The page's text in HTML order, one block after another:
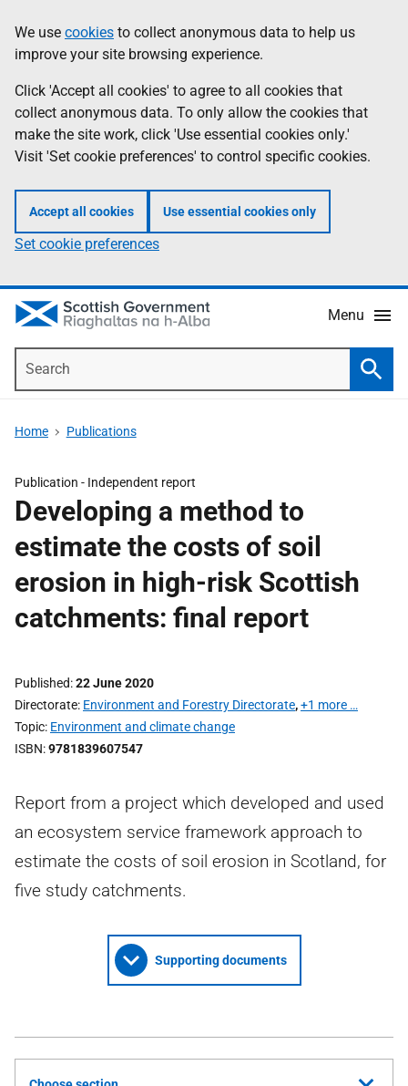
to
main
content
help
Information
We use cookies to collect anonymous data to help us
improve your site browsing experience.
Click 'Accept all cookies' to agree to all cookies that
collect anonymous data. To only allow the cookies that
make the site work, click 'Use essential cookies only.'
Visit 'Set cookie preferences' to control specific cookies.
Accept all cookies Use essential cookies only
Set cookie preferences
Menu
Home Publications
Publication - Independent report
Developing a method to
estimate the costs of soil
erosion in high-risk Scottish
catchments: final report
Published 22 June 2020
Directorate Environment and Forestry Directorate,+1 more …
Topic Environment and climate change
ISBN 9781839607547
Report from a project which developed and used
an ecosystem service framework approach to
estimate the costs of soil erosion in Scotland, for
five study catchments.
Supporting documents